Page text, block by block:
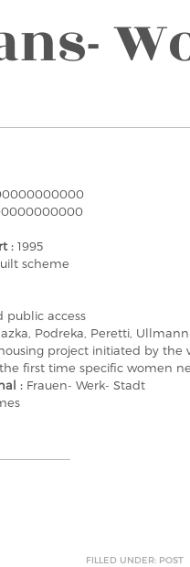
: 1995
scheme
public access
Podreka, Peretti, Ullmann
project initiated by the
first time specific women
: Frauen- Werk- Stadt
FILLED UNDER: POST